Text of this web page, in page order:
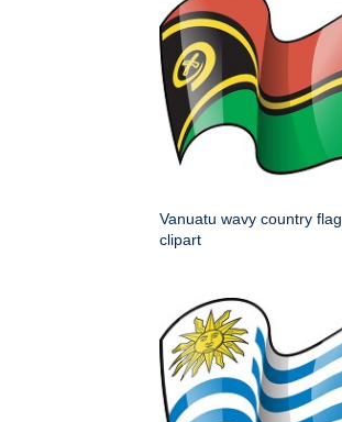
Vanuatu wavy country flag
clipart